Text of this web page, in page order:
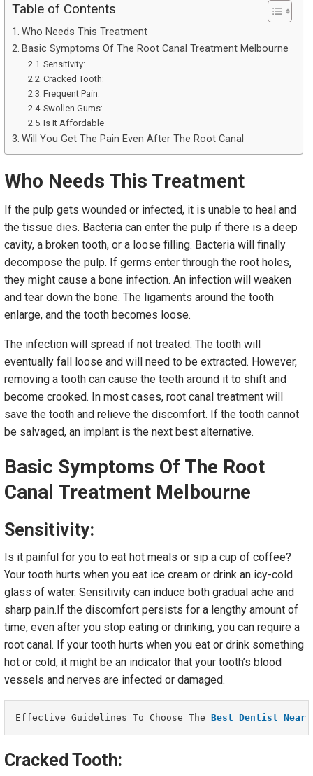
Table of Contents
Who Needs This Treatment
Basic Symptoms Of The Root Canal Treatment Melbourne
Sensitivity:
Cracked Tooth:
Frequent Pain:
Swollen Gums:
Is It Affordable
Will You Get The Pain Even After The Root Canal
Who Needs This Treatment
If the pulp gets wounded or infected, it is unable to heal and
the tissue dies. Bacteria can enter the pulp if there is a deep
cavity, a broken tooth, or a loose filling. Bacteria will finally
decompose the pulp. If germs enter through the root holes,
they might cause a bone infection. An infection will weaken
and tear down the bone. The ligaments around the tooth
enlarge, and the tooth becomes loose.
The infection will spread if not treated. The tooth will
eventually fall loose and will need to be extracted. However,
removing a tooth can cause the teeth around it to shift and
become crooked. In most cases, root canal treatment will
save the tooth and relieve the discomfort. If the tooth cannot
be salvaged, an implant is the next best alternative.
Basic Symptoms Of The Root
Canal Treatment Melbourne
Sensitivity:
Is it painful for you to eat hot meals or sip a cup of coffee?
Your tooth hurts when you eat ice cream or drink an icy-cold
glass of water. Sensitivity can induce both gradual ache and
sharp pain.If the discomfort persists for a lengthy amount of
time, even after you stop eating or drinking, you can require a
root canal. If your tooth hurts when you eat or drink something
hot or cold, it might be an indicator that your tooth’s blood
vessels and nerves are infected or damaged.
Effective Guidelines To Choose The Best Dentist Near
Cracked Tooth: